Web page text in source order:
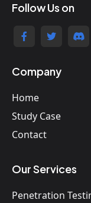
Follow Us on
Company
Home
Study Case
Contact
Our Services
Penetration